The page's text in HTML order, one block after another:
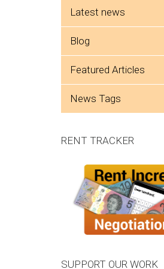
Latest news
Blog
featured articles
news tags
RENT TRACKER
SUPPORT OUR WORK